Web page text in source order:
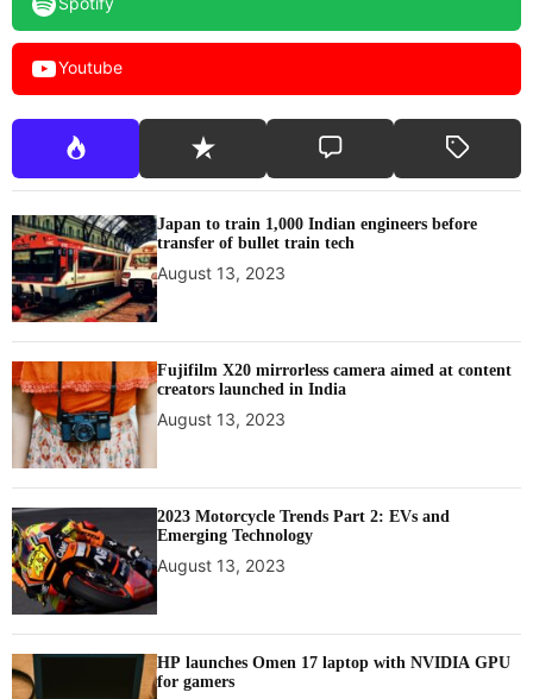
i
e
s
Youtube
Japan to train 1,000 Indian engineers before
transfer of bullet train tech
August 13, 2023
Fujifilm X20 mirrorless camera aimed at content
creators launched in India
August 13, 2023
2023 Motorcycle Trends Part 2: EVs and
Emerging Technology
August 13, 2023
HP launches Omen 17 laptop with NVIDIA GPU
for gamers